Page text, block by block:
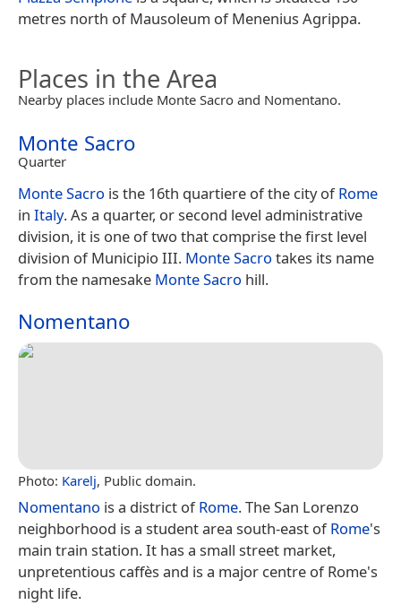
metres north of Mausoleum of Menenius Agrippa.
Places in the Area
Nearby places include Monte Sacro and Nomentano.
Monte Sacro
Quarter
Monte Sacro is the 16th quartiere of the city ofRome
in Italy. As a quarter, or second level administrative
division, it is one of two that comprise the first level
division of Municipio III. Monte Sacro takes its name
from the namesake Monte Sacro hill.
Nomentano
Photo: Karelj, Public domain.
Nomentano is a district ofRome. The San Lorenzo
neighborhood is a student area south-east ofRome's
main train station. It has a small street market,
unpretentious caffès and is a major centre of Rome's
night life.